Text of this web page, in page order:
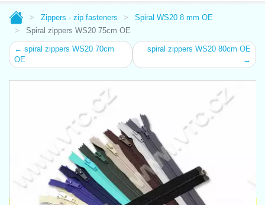
Zippers - zip fasteners
Spiral WS20 8 mm OE
Spiral zippers WS20 75cm OE
← spiral zippers WS20 70cm
OE
spiral zippers WS20 80cm OE
→